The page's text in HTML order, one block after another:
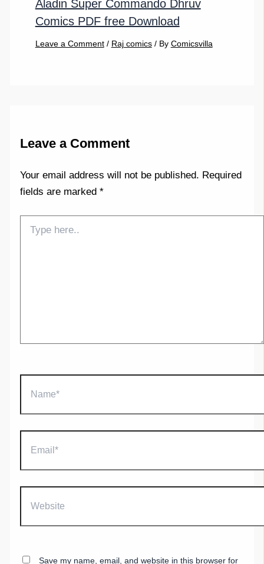
Aladin Super Commando Dhruv
Comics PDF free Download
Leave a Comment / Raj comics/ By Comicsvilla
Leave a Comment
Your email address will not be published. Required
fields are marked*
here..
Save my name, email, and website in this browser for